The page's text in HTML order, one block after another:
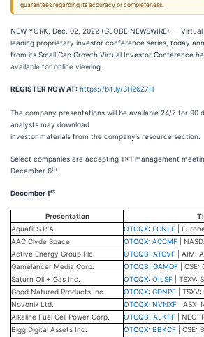
guarantees regarding its accuracy or completeness.
NEW YORK, Dec. 02, 2022 (GLOBE NEWSWIRE) --
leading proprietary investor conference series, today
from its Small Cap Growth Virtual Investor Conference
available for online viewing.
REGISTER NOW AT: https://bit.ly/3H26Z7H
The company presentations will be available 24/7 for 90
analysts may download
investor materials from the company’s resource section.
Select companies are accepting 1x1 management
December 6th
December 1st
Presentation
Aquafil S.P.A.
OTCQX: ECNLF |
AAC Clyde Space
OTCQX: ACCMF |
Active Energy Group Plc
OTCQB: ATGVF | AIM:
Gamelancer Media Corp.
OTCQB: GAMGF | CSE:
Saturn Oil + Gas Inc.
OTCQX: OILSF | TSXV:
Good Natured Products Inc.
OTCQX: GDNPF | TSXV:
Novonix Ltd.
OTCQX: NVNXF | ASX:
Alkaline Fuel Cell Power Corp.
OTCQB: ALKFF | NEO:
Bigg Digital Assets Inc.
OTCQX: BBKCF | CSE: